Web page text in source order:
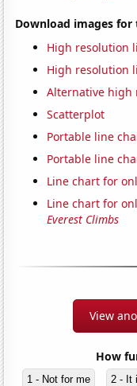
Download images for
High resolution
High resolution
Alternative high
Scatterplot
Portable line
Portable line
Line chart for
Line chart for
Everest Climbs
View
How
1 - Not for me 2 - It